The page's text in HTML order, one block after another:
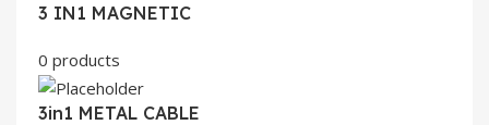
3 IN1 MAGNETIC
0 products
3in1 METAL CABLE